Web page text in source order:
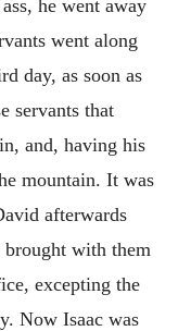
he went away
went along
day, as soon as
servants that
and, having his
mountain. It was
afterwards
with them
excepting the
Now Isaac was